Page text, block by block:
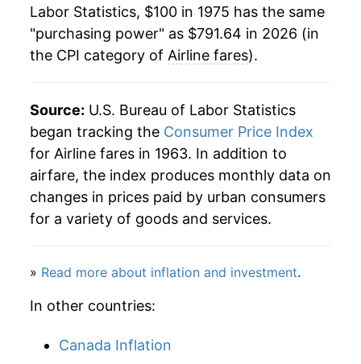
1997 $524.51 3.52%
1998 $540.43 3.04%
2000 $630.34 9.45%
2001 $630.30
2002 $609.65 -3.28%
2004 $598.18 -1.77%
2005 $622.95
2006 $651.01
Labor Statistics, $100 in 1975 has the same
"purchasing power" as $791.64 in 2026 (in
the CPI category of Airline fares).
Source: U.S. Bureau of Labor Statistics
began tracking the Consumer Price Index
for Airline fares in 1963. In addition to
airfare, the index produces monthly data on
changes in prices paid by urban consumers
for a variety of goods and services.
» Read more about inflation and investment.
In other countries:
Canada Inflation